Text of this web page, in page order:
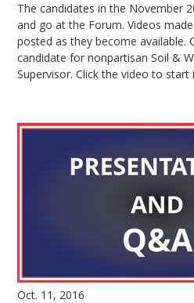
The candidates in the November
and go at the Forum. Videos
posted as they become available.
candidate for nonpartisan Soil &
Supervisor. Click the video to start
Oct. 11, 2016